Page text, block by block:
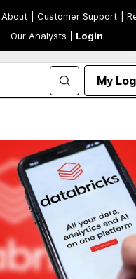
| About | Customer Support |
Our Analysts
| Login
My